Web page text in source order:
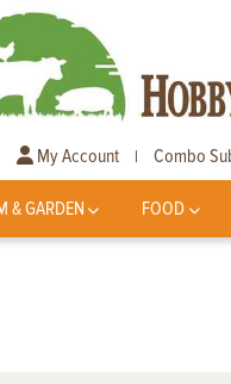
My Account | Combo
& GARDEN FOOD